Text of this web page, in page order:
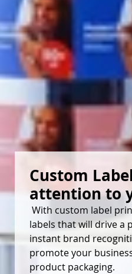
Custom
attention to
With custom label
labels that will drive a
instant brand
promote your
product packaging.